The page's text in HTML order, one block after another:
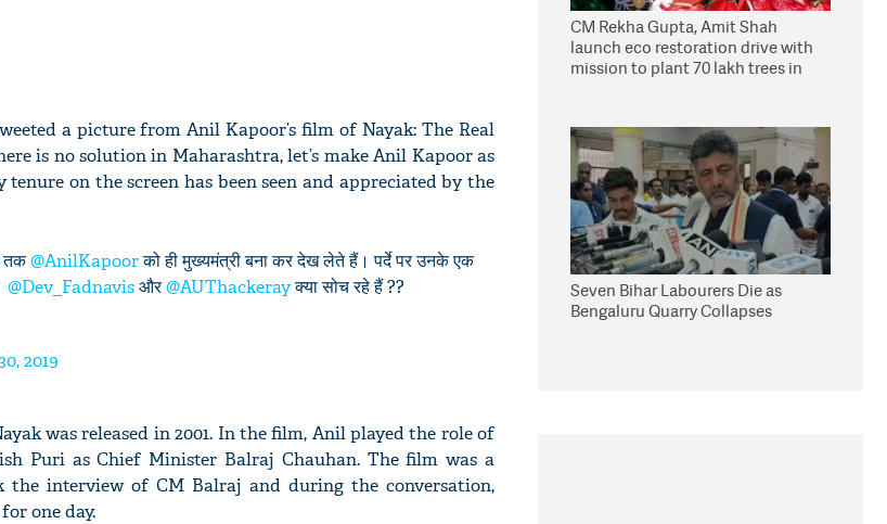
a picture from Anil Kapoor’s film of Nayak: The Real
is no solution in Maharashtra, let’s make Anil Kapoor as
on the screen has been seen and appreciated by the
तक@AnilKapoorको ही मुख्यमंत्री बना कर देख लेते हैं। पर्दे पर उनके एक
@Dev_Fadnavisऔर@AUThackerayक्या सोच रहे हैं ??
2019
was released in 2001. In the film, Anil played the role of
Puri as Chief Minister Balraj Chauhan. The film was a
interview of CM Balraj and during the conversation,
one day.
CM Rekha Gupta, Amit Shah
launch eco restoration drive with
mission to plant 70 lakh trees in
Seven Bihar Labourers Die as
Bengaluru Quarry Collapses